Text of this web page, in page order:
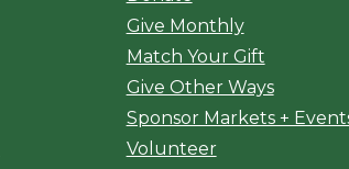
Give Monthly
Match Your Gift
Give Other Ways
Sponsor Markets +
Volunteer